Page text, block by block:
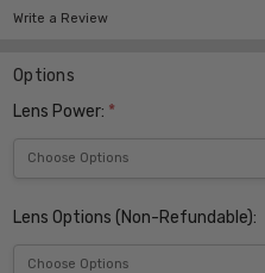
Write a Review
Options
Lens Power: *
Lens Options (Non-Refundable):